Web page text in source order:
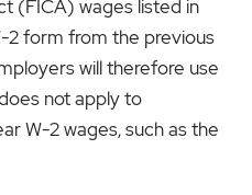
(FICA) wages listed in
2 form from the previous
will therefore use
not apply to
W-2 wages, such as the